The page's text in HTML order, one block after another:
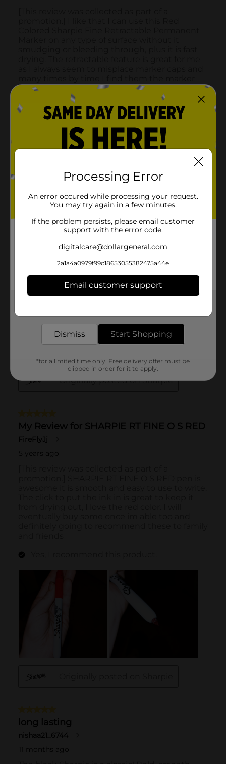
Processing Error
An error occured while processing your request.
You may try again in a few minutes.
If the problem persists, please email customer
support with the error code.
digitalcare@dollargeneral.com
2a1a4a0979f99c18653055382475a44e
Email customer support
Dismiss Start Shopping
*for a limited time only. Free delivery offer must be
clipped in order for it to apply.